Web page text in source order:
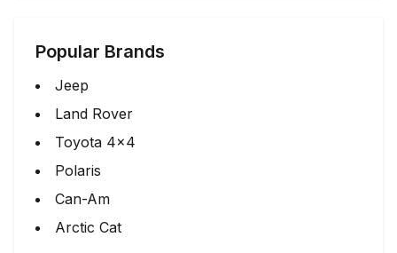
Popular Brands
Jeep
Land Rover
Toyota 4x4
Polaris
Can-Am
Arctic Cat